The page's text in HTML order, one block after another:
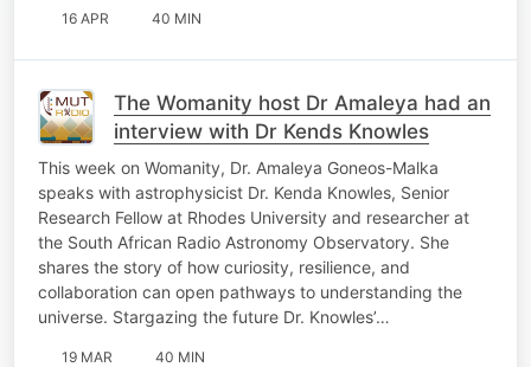
16 APR 40 MIN
The Womanity host Dr Amaleya had an
interview with Dr Kends Knowles
This week on Womanity, Dr. Amaleya Goneos-Malka
speaks with astrophysicist Dr. Kenda Knowles, Senior
Research Fellow at Rhodes University and researcher at
the South African Radio Astronomy Observatory. She
shares the story of how curiosity, resilience, and
collaboration can open pathways to understanding the
universe. Stargazing the future Dr. Knowles’…
19 MAR 40 MIN